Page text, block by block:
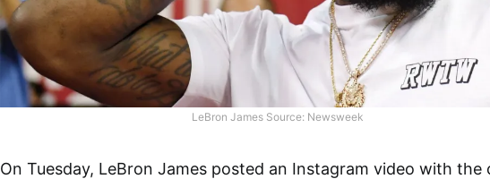
LeBron James Source: Newsweek
On Tuesday, LeBron James posted an Instagram video with the